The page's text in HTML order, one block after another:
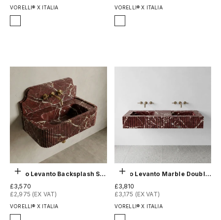
VORELLI® X ITALIA
Honed
VORELLI® X ITALIA
Honed
Choose options
VORELLI® X ITALIA
Rosso Levanto Backsplash Sink - Fluted
Sale price
£3,570
£2,975 (EX VAT)
Choose options
VORELLI® X ITALIA
Rosso Levanto Marble Double Sink - Fluted
Sale price
£3,810
£3,175 (EX VAT)